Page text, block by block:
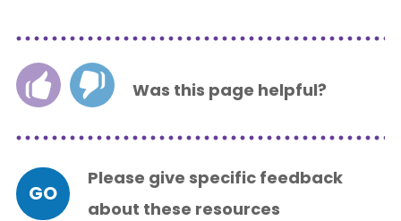
Was this page helpful?
Please give specific feedback
about these resources
GO